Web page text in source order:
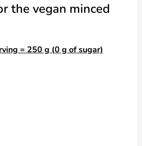
the vegan minced
= 250 g (0 g of sugar)